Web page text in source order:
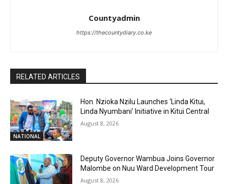
Countyadmin
https://thecountydiary.co.ke
RELATED ARTICLES
NATIONAL
Hon. Nzioka Nzilu Launches ‘Linda Kitui,
Linda Nyumbani’ Initiative in Kitui Central
August 8, 2026
Deputy Governor Wambua Joins Governor
Malombe on Nuu Ward Development Tour
August 8, 2026